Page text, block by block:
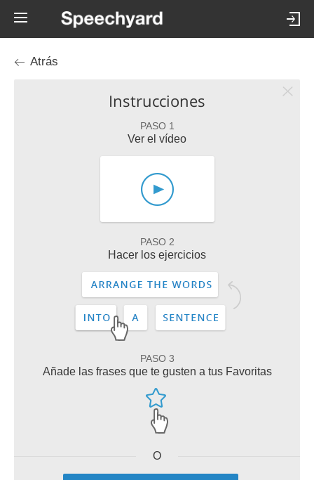
Atrás
Instrucciones
PASO 1
Ver el vídeo
PASO 2
Hacer los ejercicios
PASO 3
Añade las frases que te gusten a tus Favoritas
O